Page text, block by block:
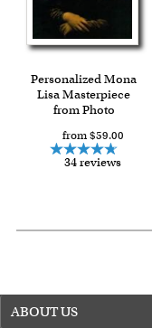
Personalized Mona
Lisa Masterpiece
from Photo
from $59.00
34 reviews
ABOUT US